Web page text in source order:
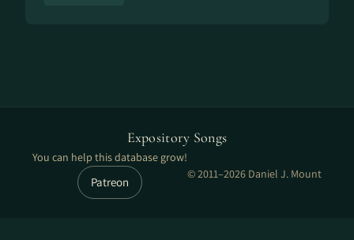
Expository Songs
You can help this database grow!
Patreon
© 2011–2026 Daniel J. Mount